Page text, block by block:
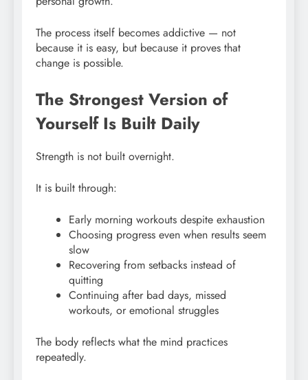
The process itself becomes addictive — not
because it is easy, but because it proves that
change is possible.
The Strongest Version of
Yourself Is Built Daily
Strength is not built overnight.
It is built through:
Early morning workouts despite exhaustion
Choosing progress even when results seem
slow
Recovering from setbacks instead of
quitting
Continuing after bad days, missed
workouts, or emotional struggles
The body reflects what the mind practices
repeatedly.